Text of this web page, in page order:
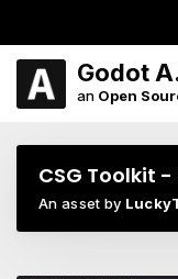
Godot
an Open
CSG Toolkit
An asset by